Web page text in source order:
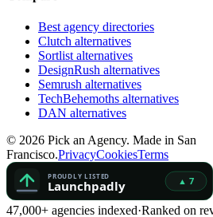
Best agency directories
Clutch alternatives
Sortlist alternatives
DesignRush alternatives
Semrush alternatives
TechBehemoths alternatives
DAN alternatives
© 2026 Pick an Agency. Made in San
Francisco.PrivacyCookiesTerms
47,000+ agencies indexed·Ranked on